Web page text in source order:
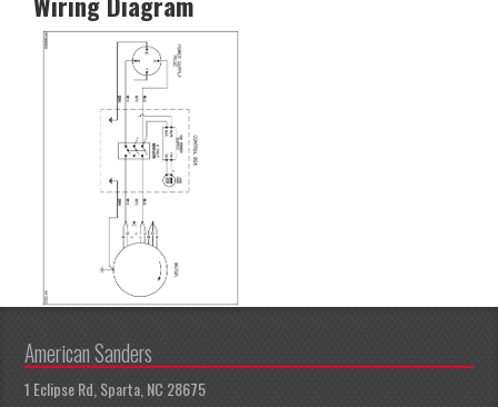
American Sanders
1 Eclipse Rd, Sparta, NC 28675